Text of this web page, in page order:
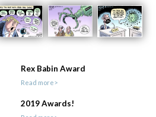
Rex Babin Award
Read more>
2019 Awards!